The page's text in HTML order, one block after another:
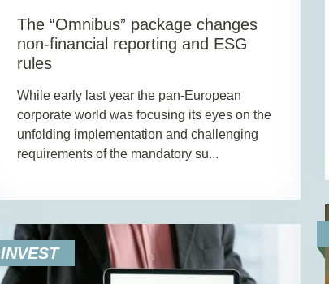
The “Omnibus” package changes
non-financial reporting and ESG
rules
While early last year the pan-European
corporate world was focusing its eyes on the
unfolding implementation and challenging
requirements of the mandatory su...
INVEST